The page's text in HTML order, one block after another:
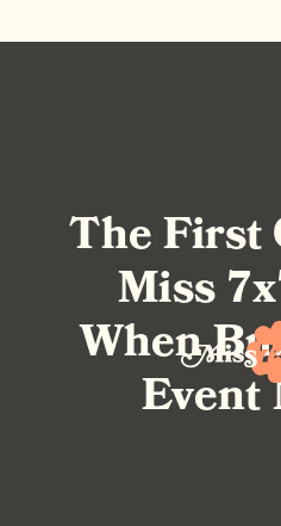
The First
Miss
When
Event